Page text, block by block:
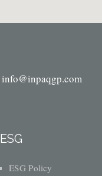
info@inpaqgp.com
ESG
ESG Policy